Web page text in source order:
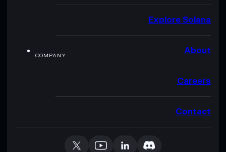
Explore Solana
COMPANY About
Careers
Contact